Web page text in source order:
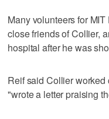
Many volunteers for
close friends of Collier,
hospital after he was
Reif said Collier
"wrote a letter praising